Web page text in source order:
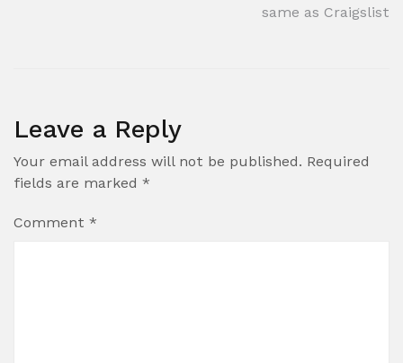
same as Craigslist
Leave a Reply
Your email address will not be published. Required
fields are marked *
Comment *